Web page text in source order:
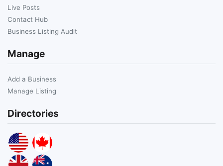
Live Posts
Contact Hub
Business Listing Audit
Manage
Add a Business
Manage Listing
Directories